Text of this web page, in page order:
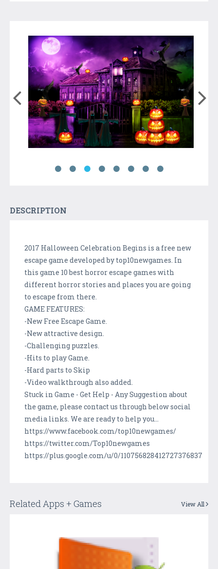
DESCRIPTION
2017 Halloween Celebration Begins is a free new
escape game developed by top10newgames. In
this game 10 best horror escape games with
different horror stories and places you are going
to escape from there.
GAME FEATURES:
-New Free Escape Game.
-New attractive design.
-Challenging puzzles.
-Hits to play Game.
-Hard parts to Skip
-Video walkthrough also added.
Stuck in Game - Get Help - Any Suggestion about
the game, please contact us through below social
media links. We are ready to help you...
https://www.facebook.com/top10newgames/
https://twitter.com/Top10newgames
https://plus.google.com/u/0/110756828412727376837
Related Apps + Games View All